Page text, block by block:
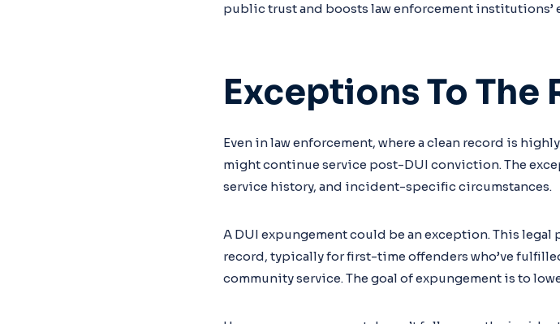
public trust and boosts law enforcement institutions’
Exceptions To The
Even in law enforcement, where a clean record is
might continue service post-DUI conviction. The
service history, and incident-specific circumstances.
A DUI expungement could be an exception. This legal
record, typically for first-time offenders who’ve
community service. The goal of expungement is to